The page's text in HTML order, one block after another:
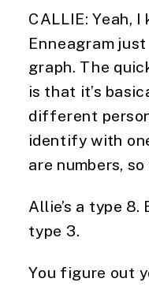
CALLIE: Yeah,
Enneagram
graph. The
is that it’s
different
identify with
are numbers,
Allie’s a type 8.
type 3.
You figure out